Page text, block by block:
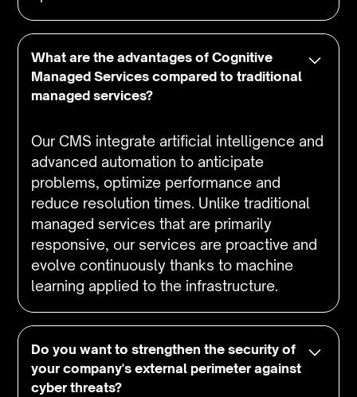
What are the advantages of Cognitive
Managed Services compared to traditional
managed services?
Our CMS integrate artificial intelligence and
advanced automation to anticipate
problems, optimize performance and
reduce resolution times. Unlike traditional
managed services that are primarily
responsive, our services are proactive and
evolve continuously thanks to machine
learning applied to the infrastructure.
Do you want to strengthen the security of
your company's external perimeter against
cyber threats?